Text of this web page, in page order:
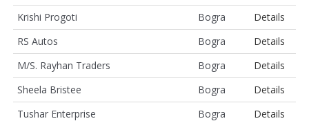
Krishi Progoti
Bogra
Details
RS Autos
Bogra
Details
M/S. Rayhan Traders
Bogra
Details
Sheela Bristee
Bogra
Details
Tushar Enterprise
Bogra
Details